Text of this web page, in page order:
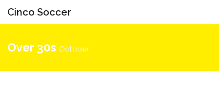
Cinco Soccer
Over 30s October